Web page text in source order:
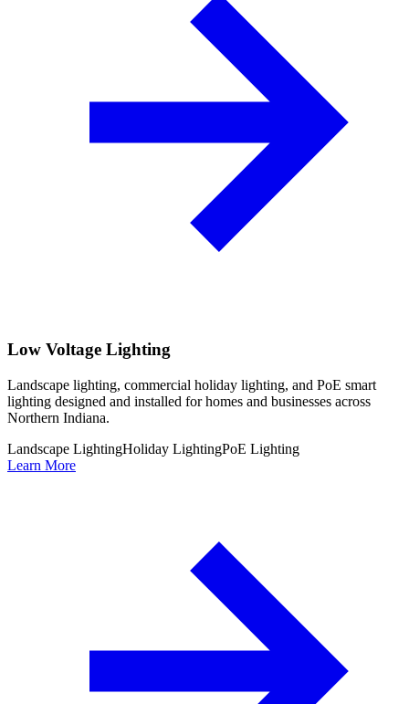
Low Voltage Lighting
Landscape lighting, commercial holiday lighting, and PoE smart
lighting designed and installed for homes and businesses across
Northern Indiana.
Landscape LightingHoliday LightingPoE Lighting
Learn More